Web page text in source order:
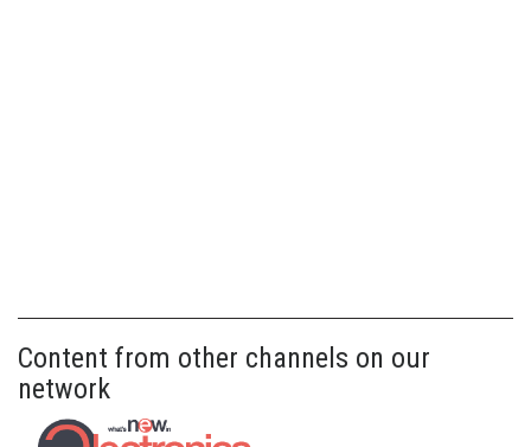
Content from other channels on our
network